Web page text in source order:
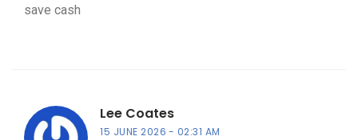
save cash
Lee Coates
15 JUNE 2026 02:31 AM